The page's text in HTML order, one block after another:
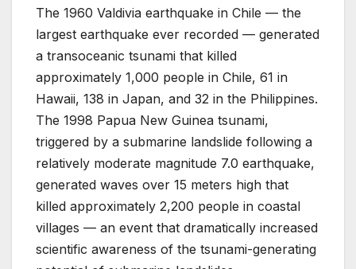
The 1960 Valdivia earthquake in Chile — the
largest earthquake ever recorded — generated
a transoceanic tsunami that killed
approximately 1,000 people in Chile, 61 in
Hawaii, 138 in Japan, and 32 in the Philippines.
The 1998 Papua New Guinea tsunami,
triggered by a submarine landslide following a
relatively moderate magnitude 7.0 earthquake,
generated waves over 15 meters high that
killed approximately 2,200 people in coastal
villages — an event that dramatically increased
scientific awareness of the tsunami-generating